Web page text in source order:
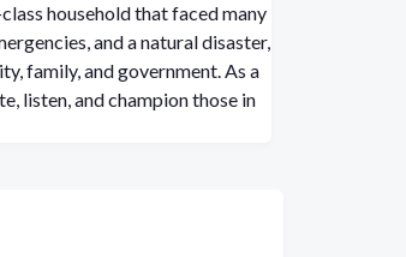
household that faced many
and a natural disaster,
family, and government. As a
listen, and champion those in